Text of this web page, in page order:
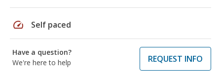
speed Self paced
Have a question?
We're here to help
REQUEST INFO